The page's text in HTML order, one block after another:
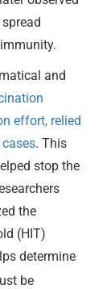
and
effort, relied
. This
stop the
the
(HIT)
determine
be